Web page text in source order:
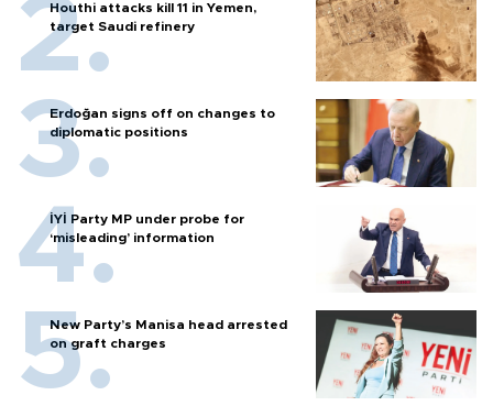
Houthi attacks kill 11 in Yemen,
target Saudi refinery
Erdoğan signs off on changes to
diplomatic positions
İYİ Party MP under probe for
‘misleading’ information
New Party’s Manisa head arrested
on graft charges